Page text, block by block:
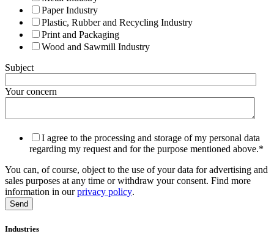
Paper Industry
Plastic, Rubber and Recycling Industry
Print and Packaging
Wood and Sawmill Industry
Subject
Your concern
I agree to the processing and storage of my personal data
regarding my request and for the purpose mentioned above.*
You can, of course, object to the use of your data for advertising and
sales purposes at any time or withdraw your consent. Find more
information in ourprivacy policy.
Industries